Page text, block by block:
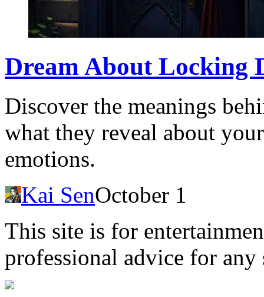
Dream About Locking
Discover the meanings
what they reveal about
emotions.
Kai SenOctober 1
This site is for
professional advice for any